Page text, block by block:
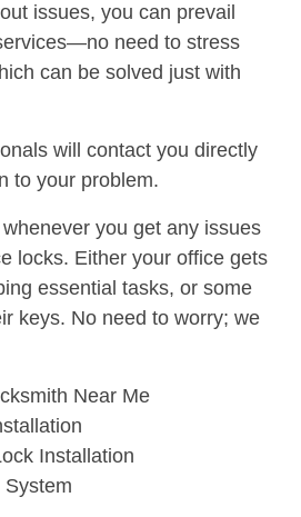
issues, you can prevail
need to stress
can be solved just with
will contact you directly
to your problem.
you get any issues
locks. Either your office gets
essential tasks, or some
keys. No need to worry; we
Near Me
Installation